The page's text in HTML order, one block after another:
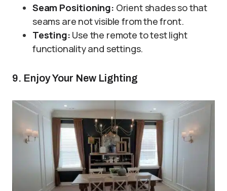
Seam Positioning: Orient shades so that
seams are not visible from the front.
Testing: Use the remote to test light
functionality and settings.
9. Enjoy Your New Lighting